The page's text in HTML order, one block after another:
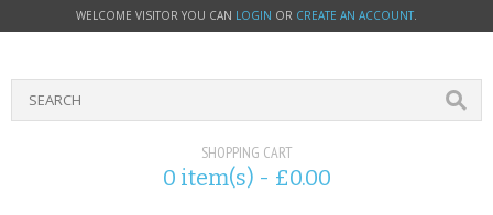
WELCOME VISITOR YOU CAN LOGIN OR CREATE AN ACCOUNT.
SHOPPING CART
0 item(s) - £0.00